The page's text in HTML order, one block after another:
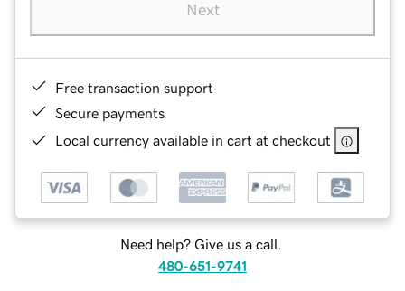
Next
Free transaction support
Secure payments
Local currency available in cart at checkout
Need help? Give us a call.
480-651-9741